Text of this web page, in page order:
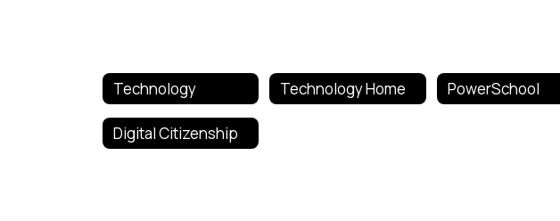
Technology Technology Home PowerSchool
Digital Citizenship